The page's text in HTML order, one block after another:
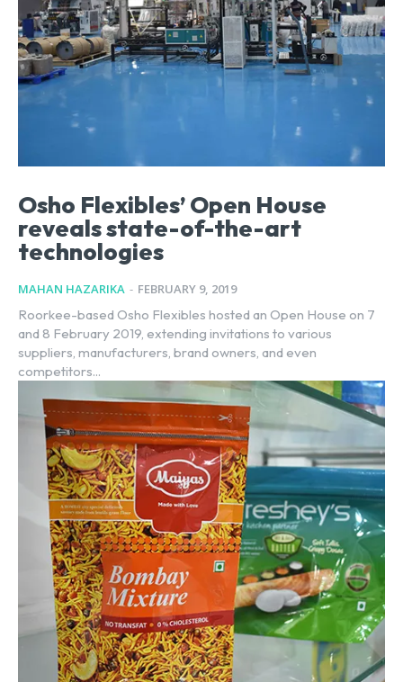
Osho Flexibles’ Open House
reveals state-of-the-art
technologies
MAHAN HAZARIKA - FEBRUARY 9, 2019
Roorkee-based Osho Flexibles hosted an Open House on 7
and 8 February 2019, extending invitations to various
suppliers, manufacturers, brand owners, and even
competitors...